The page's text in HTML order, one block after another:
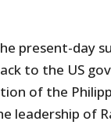
present-day
to the US
of the
leadership of